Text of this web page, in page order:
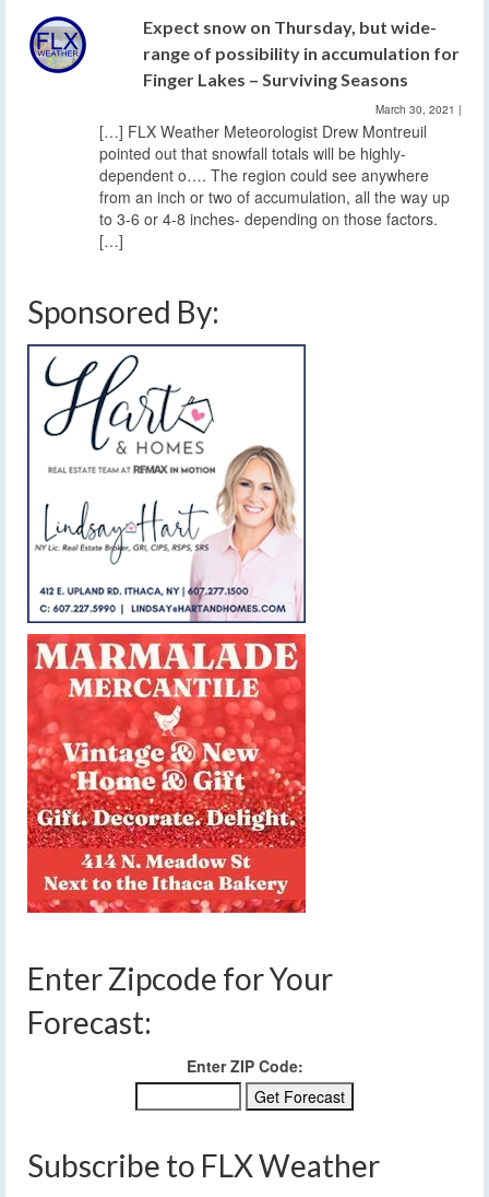
Expect snow on Thursday, but wide-
range of possibility in accumulation for
Finger Lakes – Surviving Seasons
March 30, 2021 |
[…] FLX Weather Meteorologist Drew Montreuil
pointed out that snowfall totals will be highly-
dependent o…. The region could see anywhere
from an inch or two of accumulation, all the way up
to 3-6 or 4-8 inches- depending on those factors.
[…]
Sponsored By:
Enter Zipcode for Your
Forecast:
Enter ZIP Code:
Subscribe to FLX Weather